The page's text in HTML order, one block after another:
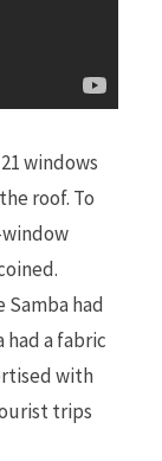
windows
roof. To
had
a fabric
with
trips